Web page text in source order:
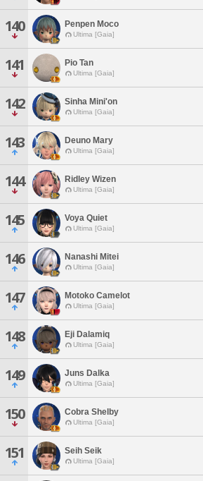
140 Penpen Moco
Ultima [Gaia]
141 Pio Tan
Ultima [Gaia]
142 Sinha Mini'on
Ultima [Gaia]
143 Deuno Mary
Ultima [Gaia]
144 Ridley Wizen
Ultima [Gaia]
145 Voya Quiet
Ultima [Gaia]
146 Nanashi Mitei
Ultima [Gaia]
147 Motoko Camelot
Ultima [Gaia]
148 Eji Dalamiq
Ultima [Gaia]
149 Juns Dalka
Ultima [Gaia]
150 Cobra Shelby
Ultima [Gaia]
151 Seih Seik
Ultima [Gaia]